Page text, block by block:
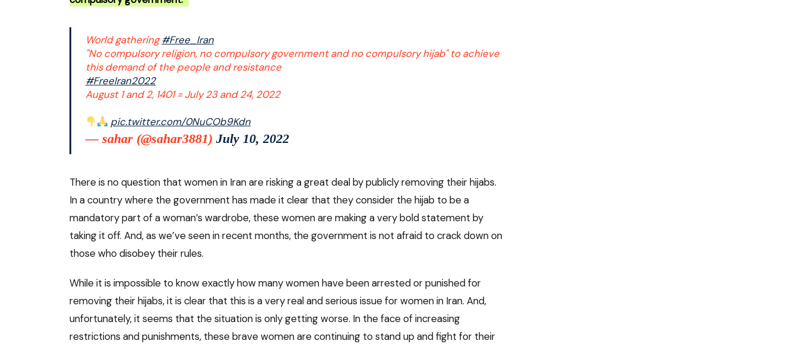
World gathering#Free_Iran
"No compulsory religion, no compulsory government and no compulsory hijab" to achieve
this demand of the people and resistance
#FreeIran2022
August 1 and 2, 1401 = July 23 and 24, 2022
pic.twitter.com/0NuCOb9Kdn
— sahar (@sahar3881) July 10, 2022
There is no question that women in Iran are risking a great deal by publicly removing their hijabs.
In a country where the government has made it clear that they consider the hijab to be a
mandatory part of a woman’s wardrobe, these women are making a very bold statement by
taking it off. And, as we’ve seen in recent months, the government is not afraid to crack down on
those who disobey their rules.
While it is impossible to know exactly how many women have been arrested or punished for
removing their hijabs, it is clear that this is a very real and serious issue for women in Iran. And,
unfortunately, it seems that the situation is only getting worse. In the face of increasing
restrictions and punishments, these brave women are continuing to stand up and fight for their